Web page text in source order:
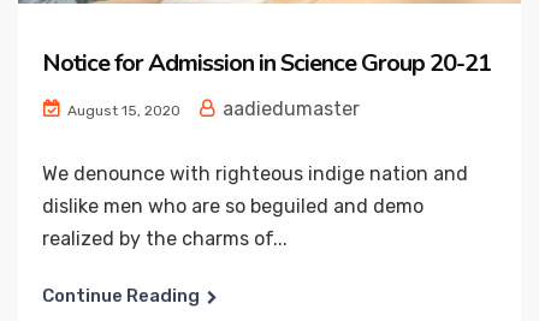
Notice for Admission in Science Group 20-21
August 15, 2020 aadiedumaster
We denounce with righteous indige nation and
dislike men who are so beguiled and demo
realized by the charms of...
Continue Reading